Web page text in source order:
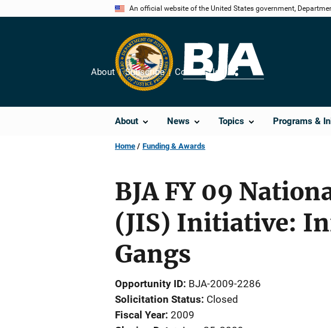
An official website of the United States government,
About News Topics Programs &
About Subscribe Contact Us
Share
Home Funding & Awards
BJA FY 09
(JIS) Initiative:
Gangs
Opportunity ID BJA-2009-2286
Solicitation Status Closed
Fiscal Year 2009